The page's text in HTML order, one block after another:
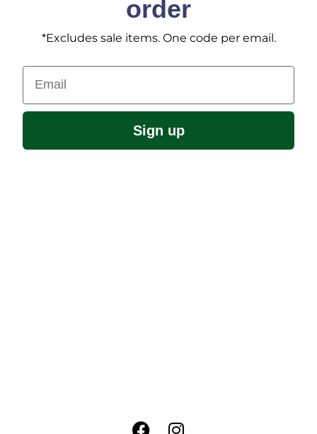
order
*Excludes sale items. One code per email.
Email
Sign up